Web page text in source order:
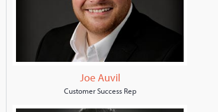
Joe Auvil
Customer Success Rep